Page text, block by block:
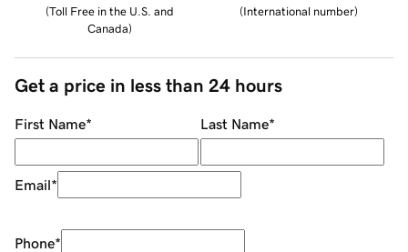
(Toll Free in the U.S. and
Canada)
(International number)
Get a price in less than 24 hours
First Name* Last Name*
Email*
Phone*